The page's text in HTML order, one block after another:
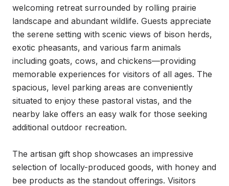
welcoming retreat surrounded by rolling prairie
landscape and abundant wildlife. Guests appreciate
the serene setting with scenic views of bison herds,
exotic pheasants, and various farm animals
including goats, cows, and chickens—providing
memorable experiences for visitors of all ages. The
spacious, level parking areas are conveniently
situated to enjoy these pastoral vistas, and the
nearby lake offers an easy walk for those seeking
additional outdoor recreation.
The artisan gift shop showcases an impressive
selection of locally-produced goods, with honey and
bee products as the standout offerings. Visitors